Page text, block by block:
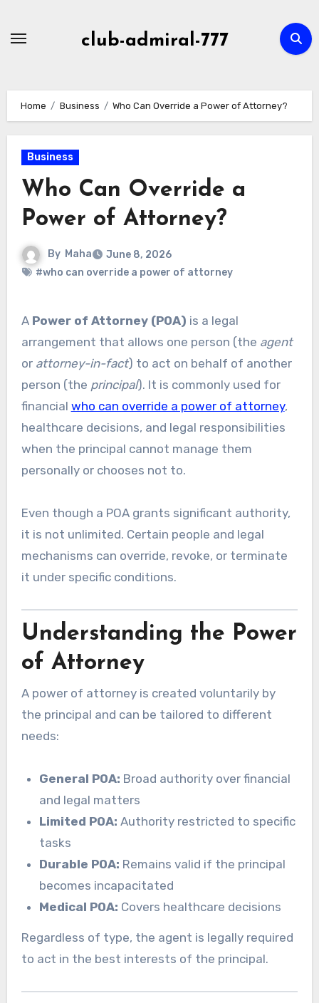
club-admiral-777
Home Business Who Can Override a Power of Attorney?
Business
Who Can Override a
Power of Attorney?
By Maha
June 8, 2026
#who can override a power of attorney
A Power of Attorney (POA) is a legal
arrangement that allows one person (the agent
or attorney-in-fact) to act on behalf of another
person (the principal). It is commonly used for
financial who can override a power of attorney,
healthcare decisions, and legal responsibilities
when the principal cannot manage them
personally or chooses not to.
Even though a POA grants significant authority,
it is not unlimited. Certain people and legal
mechanisms can override, revoke, or terminate
it under specific conditions.
Understanding the Power
of Attorney
A power of attorney is created voluntarily by
the principal and can be tailored to different
needs:
General POA: Broad authority over financial
and legal matters
Limited POA: Authority restricted to specific
tasks
Durable POA: Remains valid if the principal
becomes incapacitated
Medical POA: Covers healthcare decisions
Regardless of type, the agent is legally required
to act in the best interests of the principal.